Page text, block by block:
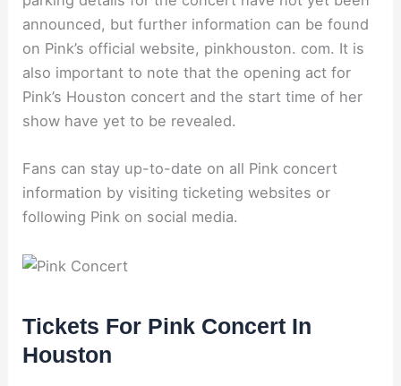
announced, but further information can be found
on Pink’s official website, pinkhouston. com. It is
also important to note that the opening act for
Pink’s Houston concert and the start time of her
show have yet to be revealed.
Fans can stay up-to-date on all Pink concert
information by visiting ticketing websites or
following Pink on social media.
Tickets For Pink Concert In
Houston